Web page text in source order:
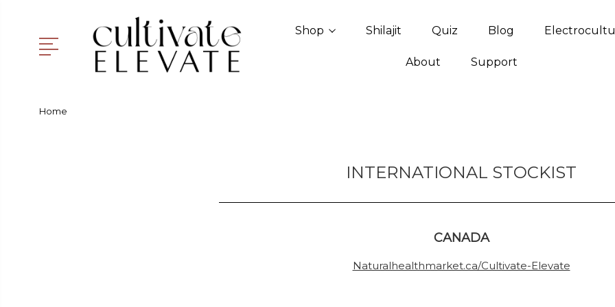
Shop Shilajit Quiz Blog
About Support
Home
INTERNATIONAL STOCKIST
CANADA
Naturalhealthmarket.ca/Cultivate-Elevate